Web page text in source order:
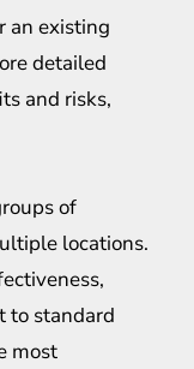
an existing
detailed
and risks,
of
locations.
to standard
most